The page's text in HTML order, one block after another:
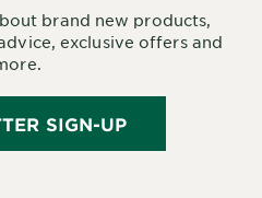
brand new products,
exclusive offers and
SIGN-UP